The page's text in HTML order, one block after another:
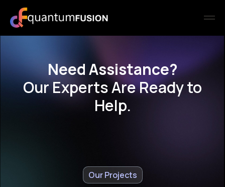
Need Assistance?
Our Experts Are Ready to
Help.
Our Projects